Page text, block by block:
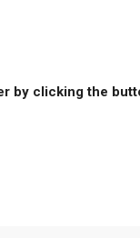
by clicking the